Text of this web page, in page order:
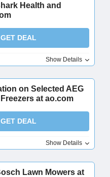
Health and
GET DEAL
Show Details
on Selected AEG
at ao.com
GET DEAL
Show Details
Lawn Mowers at